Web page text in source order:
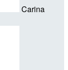
Carina